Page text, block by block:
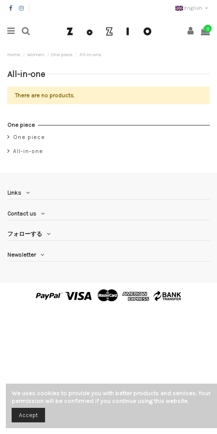
English
0
Home Women One piece All-in-one
All-in-one
There are no products.
One piece
One piece
All-in-one
Links
Contact us
フォローする
Newsletter
We uses cookies to provide you with better products and services. Your
permission will be confirmed if you continue using this website.
Accept